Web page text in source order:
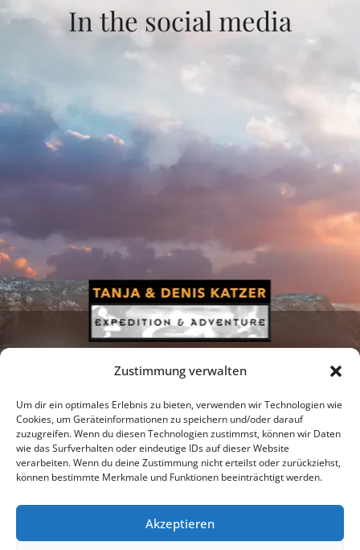
Zustimmung verwalten
Um dir ein optimales Erlebnis zu bieten, verwenden wir Technologien wie
Cookies, um Geräteinformationen zu speichern und/oder darauf
zuzugreifen. Wenn du diesen Technologien zustimmst, können wir Daten
wie das Surfverhalten oder eindeutige IDs auf dieser Website
verarbeiten. Wenn du deine Zustimmung nicht erteilst oder zurückziehst,
können bestimmte Merkmale und Funktionen beeinträchtigt werden.
Akzeptieren
In the social media
Newsletter Podcast Facebook